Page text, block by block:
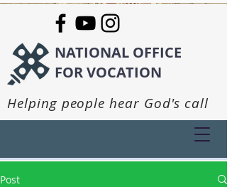
NATIONAL OFFICE
FOR VOCATION
Helping people hear God's call
Post